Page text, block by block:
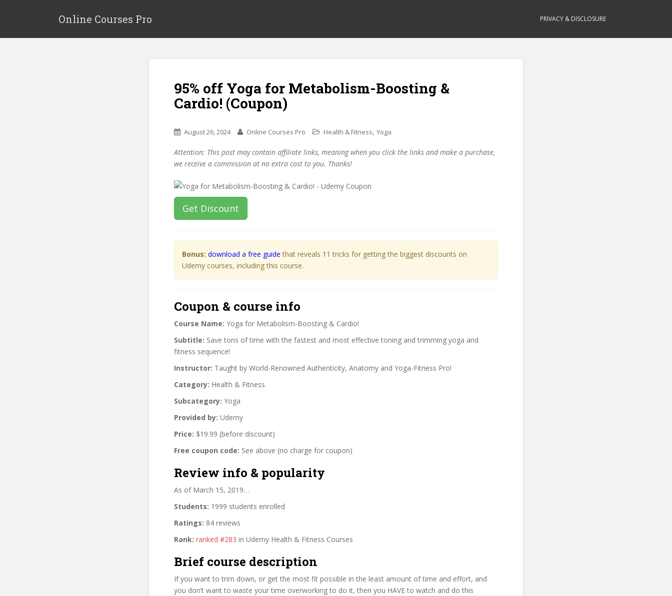
p
Online Courses Pro PRIVACY & DISCLOSURE
95% off Yoga for Metabolism-Boosting &
Cardio! (Coupon)
August 26, 2024 Online Courses Pro Health & Fitness, Yoga
Attention: This post may contain affiliate links, meaning when you click the links and make a purchase,
we receive a commission at no extra cost to you. Thanks!
Get Discount
Bonus: download a free guide that reveals 11 tricks for getting the biggest discounts on
Udemy courses, including this course.
Coupon & course info
Course Name: Yoga for Metabolism-Boosting & Cardio!
Subtitle: Save tons of time with the fastest and most effective toning and trimming yoga and
fitness sequence!
Instructor: Taught by World-Renowned Authenticity, Anatomy and Yoga-Fitness Pro!
Category: Health & Fitness
Subcategory: Yoga
Provided by: Udemy
Price: $19.99 (before discount)
Free coupon code: See above (no charge for coupon)
Review info & popularity
As of March 15, 2019…
Students: 1999 students enrolled
Ratings: 84 reviews
Rank: ranked #283 in Udemy Health & Fitness Courses
Brief course description
If you want to trim down, or get the most fit possible in the least amount of time and effort, and
you don’t want to waste your time overworking to do it, then you HAVE to watch and do this